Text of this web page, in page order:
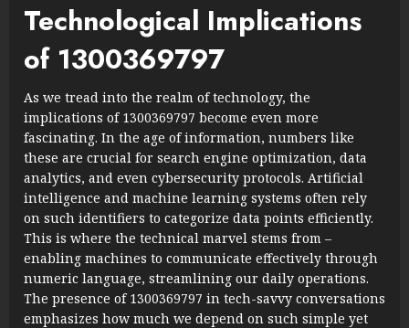
Technological Implications
of 1300369797
As we tread into the realm of technology, the
implications of 1300369797 become even more
fascinating. In the age of information, numbers like
these are crucial for search engine optimization, data
analytics, and even cybersecurity protocols. Artificial
intelligence and machine learning systems often rely
on such identifiers to categorize data points efficiently.
This is where the technical marvel stems from –
enabling machines to communicate effectively through
numeric language, streamlining our daily operations.
The presence of 1300369797 in tech-savvy conversations
emphasizes how much we depend on such simple yet